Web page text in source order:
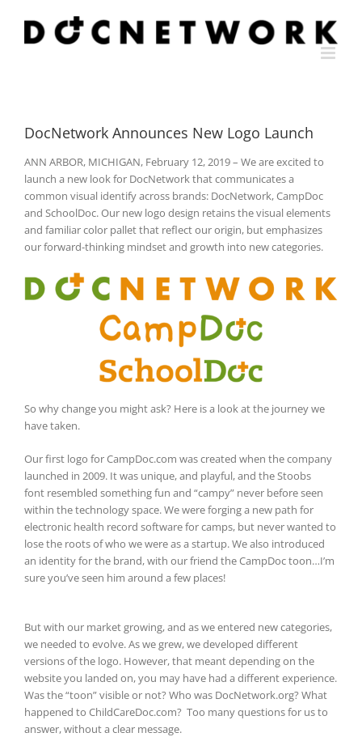
content
DocNetwork Announces New Logo Launch
ANN ARBOR, MICHIGAN, February 12, 2019 – We are excited to
launch a new look for DocNetwork that communicates a
common visual identify across brands: DocNetwork, CampDoc
and SchoolDoc. Our new logo design retains the visual elements
and familiar color pallet that reflect our origin, but emphasizes
our forward-thinking mindset and growth into new categories.
So why change you might ask? Here is a look at the journey we
have taken.
Our first logo for CampDoc.com was created when the company
launched in 2009. It was unique, and playful, and the Stoobs
font resembled something fun and “campy” never before seen
within the technology space. We were forging a new path for
electronic health record software for camps, but never wanted to
lose the roots of who we were as a startup. We also introduced
an identity for the brand, with our friend the CampDoc toon…I’m
sure you’ve seen him around a few places!
But with our market growing, and as we entered new categories,
we needed to evolve. As we grew, we developed different
versions of the logo. However, that meant depending on the
website you landed on, you may have had a different experience.
Was the “toon” visible or not? Who was DocNetwork.org? What
happened to ChildCareDoc.com? Too many questions for us to
answer, without a clear message.